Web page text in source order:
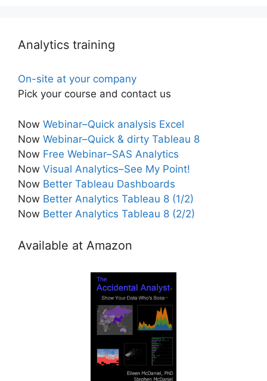
Analytics training
On-site at your company
Pick your course and contact us
Now Webinar–Quick analysis Excel
Now Webinar–Quick & dirty Tableau 8
Now Free Webinar–SAS Analytics
Now Visual Analytics–See My Point!
Now Better Tableau Dashboards
Now Better Analytics Tableau 8 (1/2)
Now Better Analytics Tableau 8 (2/2)
Available at Amazon